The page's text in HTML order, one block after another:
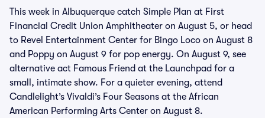
This week in Albuquerque catch Simple Plan at First
Financial Credit Union Amphitheater on August 5, or head
to Revel Entertainment Center for Bingo Loco on August 8
and Poppy on August 9 for pop energy. On August 9, see
alternative act Famous Friend at the Launchpad for a
small, intimate show. For a quieter evening, attend
Candlelight’s Vivaldi’s Four Seasons at the African
American Performing Arts Center on August 8.